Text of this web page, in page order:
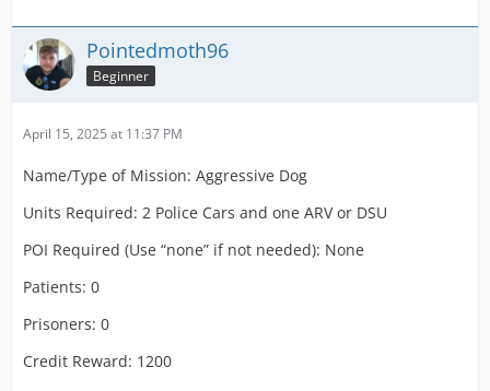
Units Required: 2 DCA 1 OTL (50%)
POI Required (Use “none” if not needed): Airport
Patients: c1 (100% Critical Care)
Prisoners:
Credit Reward: 2000
Pointedmoth96
Beginner
April 15, 2025 at 11:37 PM
Name/Type of Mission: Aggressive Dog
Units Required: 2 Police Cars and one ARV or DSU
POI Required (Use “none” if not needed): None
Patients: 0
Prisoners: 0
Credit Reward: 1200